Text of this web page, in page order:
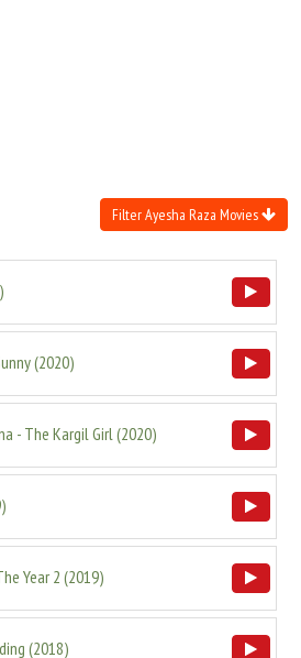
Filter Ayesha Raza Movies
)
(2020)
- The Kargil Girl(2020)
)
Year 2 (2019)
(2018)